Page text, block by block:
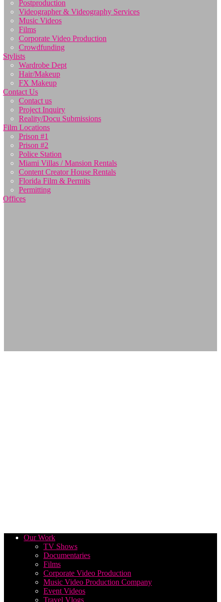
Postproduction
Videographer & Videography Services
Music Videos
Films
Corporate Video Production
Crowdfunding
Stylists
Wardrobe Dept
Hair/Makeup
FX Makeup
Contact Us
Contact us
Project Inquiry
Reality/Docu Submissions
Film Locations
Prison #1
Prison #2
Police Station
Miami Villas / Mansion Rentals
Content Creator House Rentals
Florida Film & Permits
Permitting
Offices
Our Work
TV Shows
Documentaries
Films
Corporate Video Production
Music Video Production Company
Event Videos
Travel Vlogs